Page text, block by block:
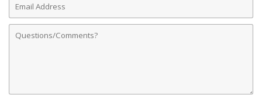
Address
Comments